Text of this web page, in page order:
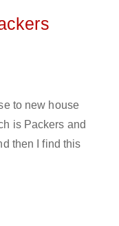
to new house
is Packers and
then I find this